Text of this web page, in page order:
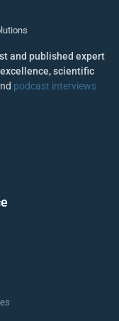
and published expert
scientific
podcast interviews